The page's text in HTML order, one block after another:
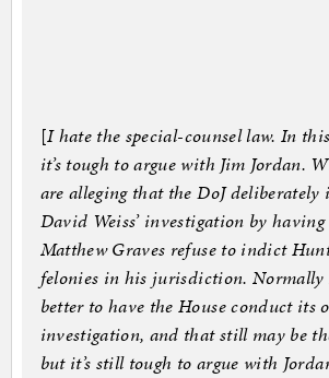
[I hate the special-counsel law. In
it’s tough to argue with Jim Jordan.
are alleging that the DoJ
David Weiss’ investigation by
Matthew Graves refuse to indict
felonies in his jurisdiction. Normally
better to have the House conduct its
investigation, and that still may be
but it’s still tough to argue with